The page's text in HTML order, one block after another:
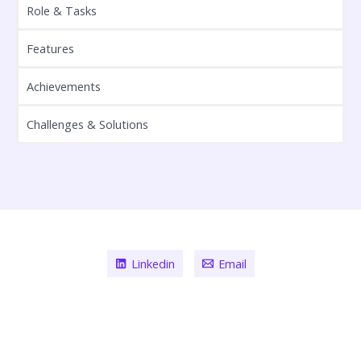
Role & Tasks
Features
Achievements
Challenges & Solutions
Linkedin Email